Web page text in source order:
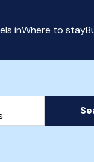
inWhere to stay